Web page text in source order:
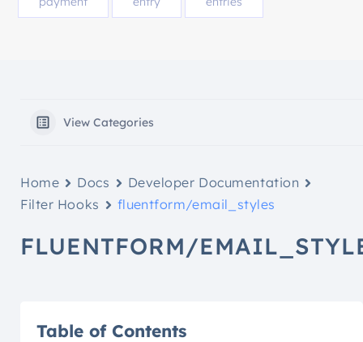
View Categories
Home Docs
Developer Documentation
Filter Hooks
fluentform/email_styles
FLUENTFORM/
Table of Contents